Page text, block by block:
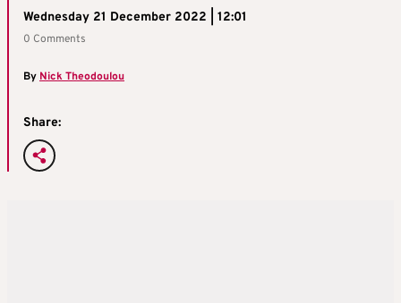
Wednesday 21 December 2022 | 12:01
0 Comments
By Nick Theodoulou
Share: